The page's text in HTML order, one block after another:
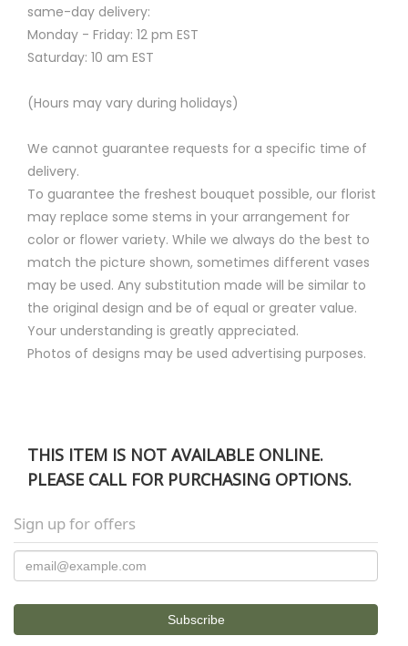
same-day delivery:
Monday - Friday: 12 pm EST
Saturday: 10 am EST
(Hours may vary during holidays)
We cannot guarantee requests for a specific time of
delivery.
To guarantee the freshest bouquet possible, our florist
may replace some stems in your arrangement for
color or flower variety. While we always do the best to
match the picture shown, sometimes different vases
may be used. Any substitution made will be similar to
the original design and be of equal or greater value.
Your understanding is greatly appreciated.
Photos of designs may be used advertising purposes.
THIS ITEM IS NOT AVAILABLE ONLINE.
PLEASE CALL FOR PURCHASING OPTIONS.
Sign up for offers